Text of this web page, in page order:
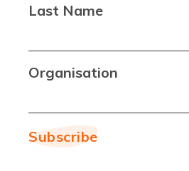
Last Name
Organisation